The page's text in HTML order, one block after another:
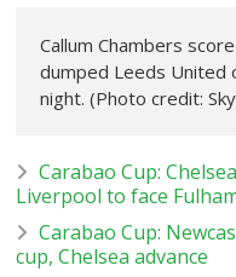
Callum Chambers
dumped Leeds United
night. (Photo credit:
Carabao Cup:
Liverpool to face
Carabao Cup:
cup, Chelsea advance